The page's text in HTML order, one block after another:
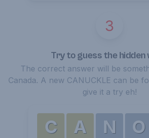
3
Try to guess the hidden
The correct answer will be
Canada. A new CANUCKLE can be
give it a try eh!
C A N O